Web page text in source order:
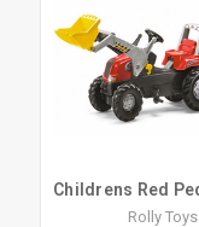
Rolly Toys